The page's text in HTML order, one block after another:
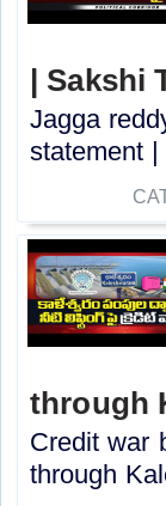
| Sakshi
Jagga
statement
through
Credit war
through